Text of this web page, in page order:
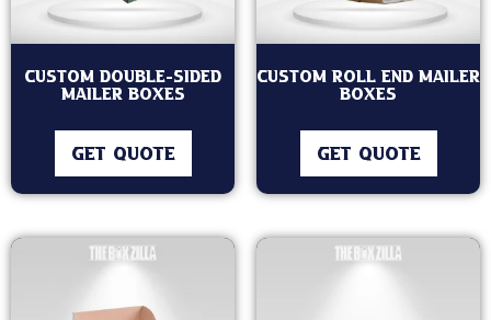
Custom Double-Sided
Mailer Boxes
GET QUOTE
Custom Roll End Mailer
Boxes
GET QUOTE